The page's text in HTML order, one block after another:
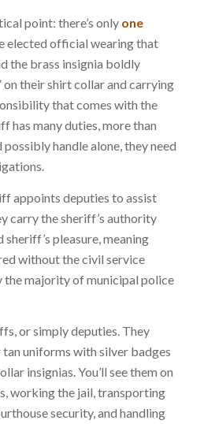
point: there’s only one
elected official wearing that
the brass insignia boldly
on their shirt collar and carrying
that comes with the
has many duties, more than
handle alone, they need
appoints deputies to assist
carry the sheriff’s authority
pleasure, meaning
without the civil service
majority of municipal police
or simply deputies. They
uniforms with silver badges
insignias. You’ll see them on
working the jail, transporting
security, and handling